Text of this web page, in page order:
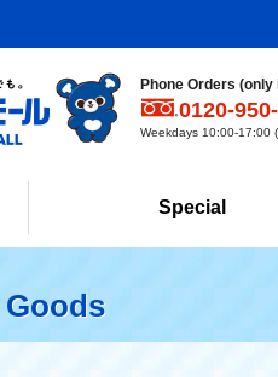
Phone Orders
0120-
Weekdays 10:00-17:00
Special